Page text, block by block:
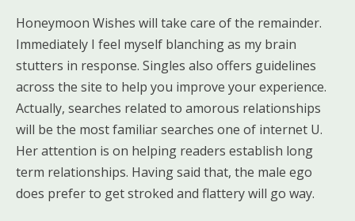
Honeymoon Wishes will take care of the remainder.
Immediately I feel myself blanching as my brain
stutters in response. Singles also offers guidelines
across the site to help you improve your experience.
Actually, searches related to amorous relationships
will be the most familiar searches one of internet U.
Her attention is on helping readers establish long
term relationships. Having said that, the male ego
does prefer to get stroked and flattery will go way.